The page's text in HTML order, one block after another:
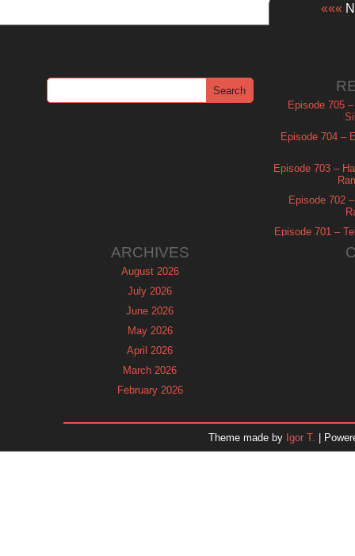
«««
Episode 705
Episode 704 –
Episode 703 –
Episode 702
Episode 701 –
ARCHIVES
August 2026
July 2026
June 2026
May 2026
April 2026
March 2026
February 2026
November 2025
Theme made by Igor T. |